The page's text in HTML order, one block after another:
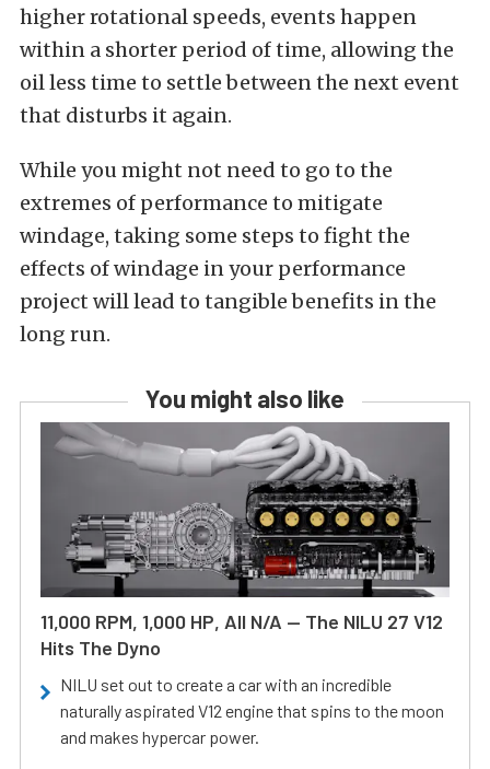
higher rotational speeds, events happen
within a shorter period of time, allowing the
oil less time to settle between the next event
that disturbs it again.
While you might not need to go to the
extremes of performance to mitigate
windage, taking some steps to fight the
effects of windage in your performance
project will lead to tangible benefits in the
long run.
You might also like
11,000 RPM, 1,000 HP, All N/A — The NILU 27 V12
Hits The Dyno
NILU set out to create a car with an incredible
naturally aspirated V12 engine that spins to the moon
and makes hypercar power.